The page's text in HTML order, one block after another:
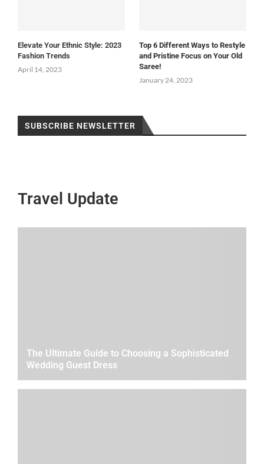
Elevate Your Ethnic Style: 2023
Fashion Trends
April 14, 2023
Top 6 Different Ways to Restyle
and Pristine Focus on Your Old
Saree!
January 24, 2023
SUBSCRIBE NEWSLETTER
Travel Update
The Ultimate Guide to Choosing a Sophisticated
Wedding Guest Dress